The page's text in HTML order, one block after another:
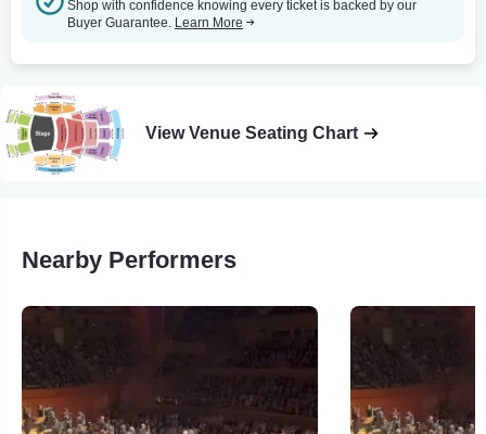
Shop with confidence knowing every ticket is backed by our
Buyer Guarantee. Learn More
View Venue Seating Chart
Nearby Performers